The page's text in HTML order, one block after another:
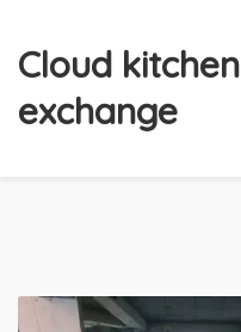
Cloud kitchen
exchange